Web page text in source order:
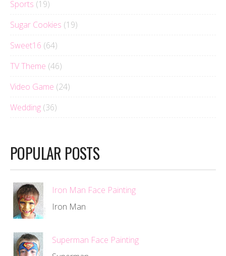
Sports (19)
Sugar Cookies (19)
Sweet16 (64)
TV Theme (46)
Video Game (24)
Wedding (36)
POPULAR POSTS
Iron Man Face Painting
Iron Man
Superman Face Painting